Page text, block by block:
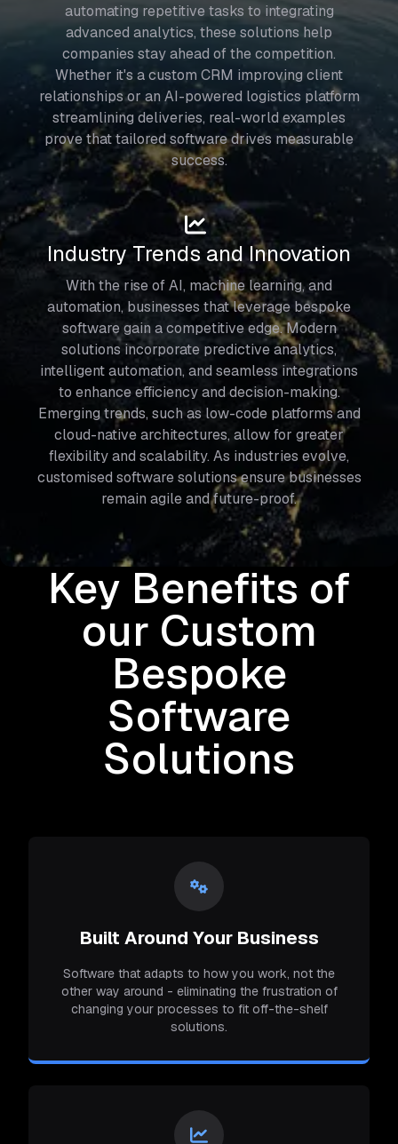
automating repetitive tasks to integrating
advanced analytics, these solutions help
companies stay ahead of the competition.
Whether it's a custom CRM improving client
relationships or an AI-powered logistics platform
streamlining deliveries, real-world examples
prove that tailored software drives measurable
success.
Industry Trends and Innovation
With the rise of AI, machine learning, and
automation, businesses that leverage bespoke
software gain a competitive edge. Modern
solutions incorporate predictive analytics,
intelligent automation, and seamless integrations
to enhance efficiency and decision-making.
Emerging trends, such as low-code platforms and
cloud-native architectures, allow for greater
flexibility and scalability. As industries evolve,
customised software solutions ensure businesses
remain agile and future-proof.
Key Benefits of
our Custom
Bespoke
Software
Solutions
Built Around Your Business
Software that adapts to how you work, not the
other way around - eliminating the frustration of
changing your processes to fit off-the-shelf
solutions.